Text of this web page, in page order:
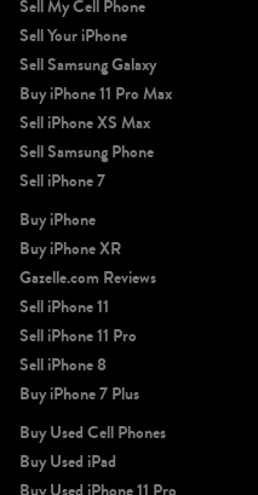
Sell My Cell Phone
Sell Your iPhone
Sell Samsung Galaxy
Buy iPhone 11 Pro Max
Sell iPhone XS Max
Sell Samsung Phone
Sell iPhone 7
Buy iPhone
Buy iPhone XR
Gazelle.com Reviews
Sell iPhone 11
Sell iPhone 11 Pro
Sell iPhone 8
Buy iPhone 7 Plus
Buy Used Cell Phones
Buy Used iPad